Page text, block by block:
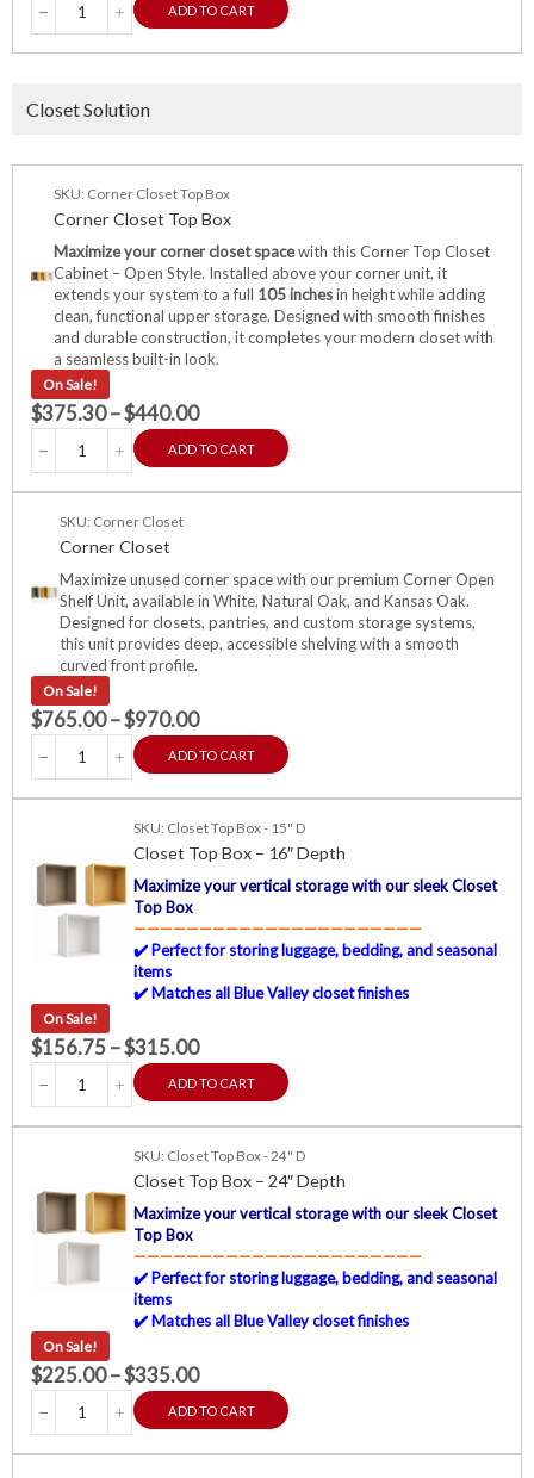
ADD TO CART
Closet Solution
SKU: Corner Closet Top Box
Corner Closet Top Box
Maximize your corner closet spacewith this Corner Top Closet
Cabinet – Open Style. Installed above your corner unit, it
extends your system to a full 105 inchesin height while adding
clean, functional upper storage. Designed with smooth finishes
and durable construction, it completes your modern closet with
a seamless built-in look.
On Sale!
$375.30–$440.00
ADD TO CART
SKU: Corner Closet
Corner Closet
Maximize unused corner space with our premium Corner Open
Shelf Unit, available in White, Natural Oak, and Kansas Oak.
Designed for closets, pantries, and custom storage systems,
this unit provides deep, accessible shelving with a smooth
curved front profile.
On Sale!
$765.00–$970.00
ADD TO CART
SKU: Closet Top Box - 15" D
Closet Top Box – 16″ Depth
Maximize your vertical storage with our sleek Closet
Top Box
——————————————————————
✔️ Perfect for storing luggage, bedding, and seasonal
items
✔️ Matches all Blue Valley closet finishes
On Sale!
$156.75–$315.00
ADD TO CART
SKU: Closet Top Box - 24" D
Closet Top Box – 24″ Depth
Maximize your vertical storage with our sleek Closet
Top Box
——————————————————————
✔️ Perfect for storing luggage, bedding, and seasonal
items
✔️ Matches all Blue Valley closet finishes
On Sale!
$225.00–$335.00
ADD TO CART